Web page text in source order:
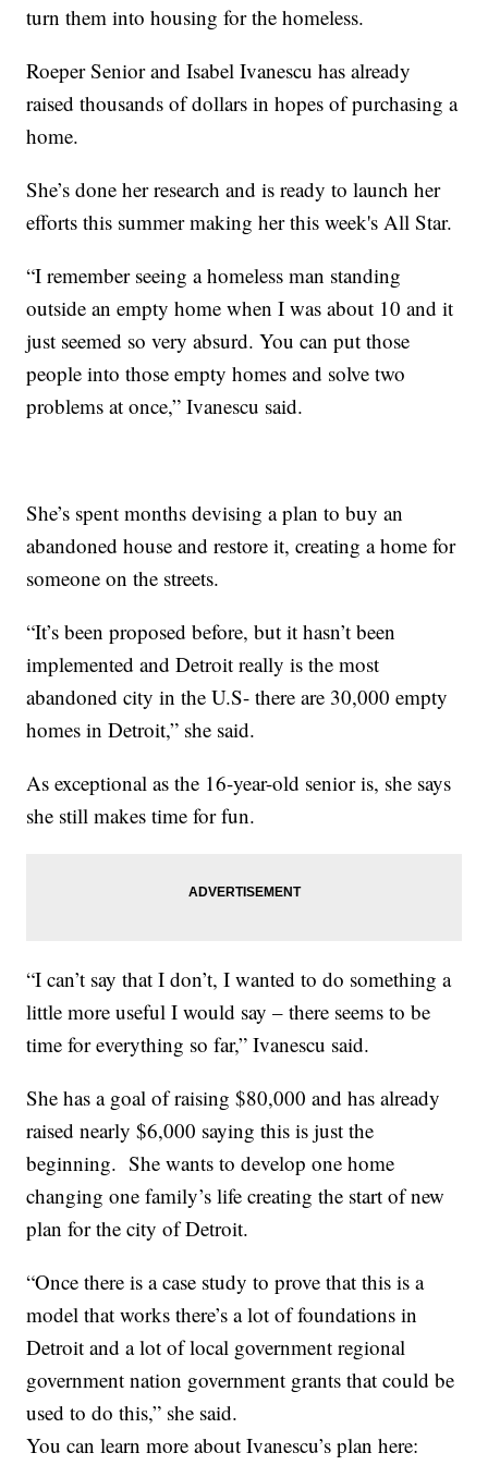
turn them into housing for the homeless.
Roeper Senior and Isabel Ivanescu has already
raised thousands of dollars in hopes of purchasing a
home.
She’s done her research and is ready to launch her
efforts this summer making her this week's All Star.
“I remember seeing a homeless man standing
outside an empty home when I was about 10 and it
just seemed so very absurd. You can put those
people into those empty homes and solve two
problems at once,” Ivanescu said.
She’s spent months devising a plan to buy an
abandoned house and restore it, creating a home for
someone on the streets.
“It’s been proposed before, but it hasn’t been
implemented and Detroit really is the most
abandoned city in the U.S- there are 30,000 empty
homes in Detroit,” she said.
As exceptional as the 16-year-old senior is, she says
she still makes time for fun.
“I can’t say that I don’t, I wanted to do something a
little more useful I would say – there seems to be
time for everything so far,” Ivanescu said.
She has a goal of raising $80,000 and has already
raised nearly $6,000 saying this is just the
beginning. She wants to develop one home
changing one family’s life creating the start of new
plan for the city of Detroit.
“Once there is a case study to prove that this is a
model that works there’s a lot of foundations in
Detroit and a lot of local government regional
government nation government grants that could be
used to do this,” she said.
You can learn more about Ivanescu’s plan here: